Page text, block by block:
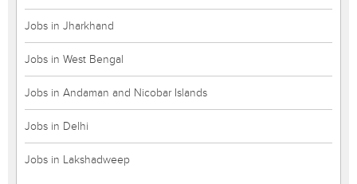
Jobs in Jharkhand
Jobs in West Bengal
Jobs in Andaman and Nicobar Islands
Jobs in Delhi
Jobs in Lakshadweep